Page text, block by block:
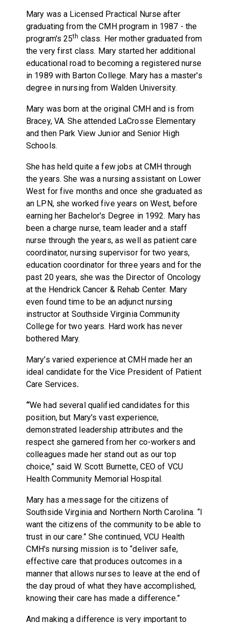
Mary was a Licensed Practical Nurse after
graduating from the CMH program in 1987 - the
program's 25th class. Her mother graduated from
the very first class. Mary started her additional
educational road to becoming a registered nurse
in 1989 with Barton College. Mary has a master's
degree in nursing from Walden University.
Mary was born at the original CMH and is from
Bracey, VA. She attended LaCrosse Elementary
and then Park View Junior and Senior High
Schools.
She has held quite a few jobs at CMH through
the years. She was a nursing assistant on Lower
West for five months and once she graduated as
an LPN, she worked five years on West, before
earning her Bachelor's Degree in 1992. Mary has
been a charge nurse, team leader and a staff
nurse through the years, as well as patient care
coordinator, nursing supervisor for two years,
education coordinator for three years and for the
past 20 years, she was the Director of Oncology
at the Hendrick Cancer & Rehab Center. Mary
even found time to be an adjunct nursing
instructor at Southside Virginia Community
College for two years. Hard work has never
bothered Mary.
Mary's varied experience at CMH made her an
ideal candidate for the Vice President of Patient
Care Services.
“We had several qualified candidates for this
position, but Mary's vast experience,
demonstrated leadership attributes and the
respect she garnered from her co-workers and
colleagues made her stand out as our top
choice,” said W. Scott Burnette, CEO of VCU
Health Community Memorial Hospital.
Mary has a message for the citizens of
Southside Virginia and Northern North Carolina. “I
want the citizens of the community to be able to
trust in our care.” She continued, VCU Health
CMH's nursing mission is to “deliver safe,
effective care that produces outcomes in a
manner that allows nurses to leave at the end of
the day proud of what they have accomplished,
knowing their care has made a difference.”
And making a difference is very important to